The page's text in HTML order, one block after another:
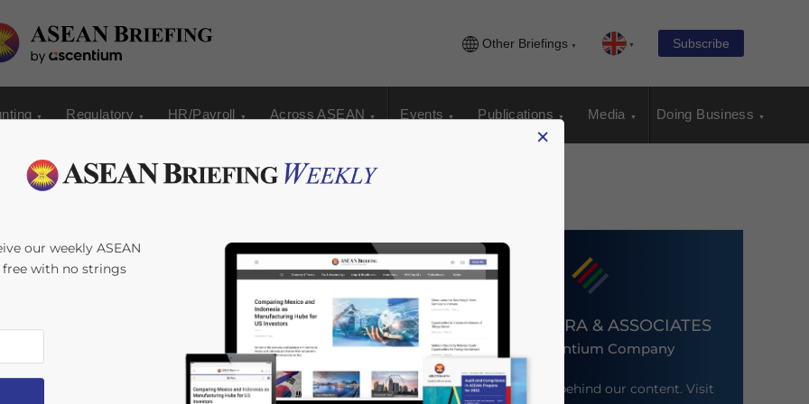
Other Briefings Subscribe
Regulatory HR/Payroll Across ASEAN Events Publications Media Doing Business
Your Business
minutes
DEZAN SHIRA & ASSOCIATES
An Ascentium Company
Meet the firm behind our content. Visit
×
our weekly ASEAN
with no strings